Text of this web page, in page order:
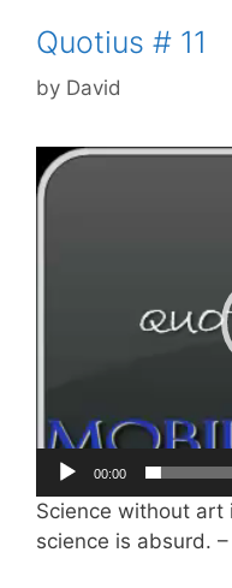
Quotius # 11
by David
Video
Player
00:00
Science without
science is absurd.